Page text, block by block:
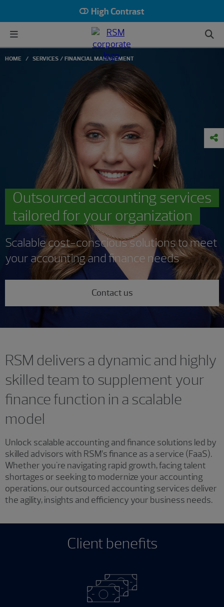
High Contrast
HOME SERVICES FINANCIAL MANAGEMENT
Outsourced accounting services
tailored for your organization
Scalable cost-conscious solutions to meet
your accounting and finance needs
Contact us
RSM delivers a dynamic and highly
skilled team to supplement your
finance function in a scalable
model
Unlock scalable accounting and finance solutions led by
skilled advisors with RSM’s finance as a service (FaaS).
Whether you're navigating rapid growth, facing talent
shortages or seeking to modernize your accounting
operations, our outsourced accounting services deliver
the agility, insights and efficiency your business needs.
Client benefits